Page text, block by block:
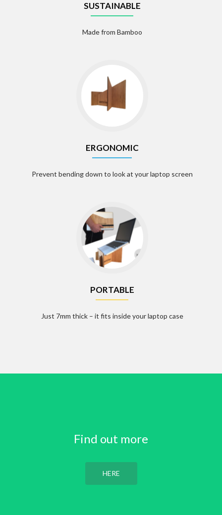
SUSTAINABLE
Made from Bamboo
ERGONOMIC
Prevent bending down to look at your laptop screen
PORTABLE
Just 7mm thick – it fits inside your laptop case
Find out more
HERE